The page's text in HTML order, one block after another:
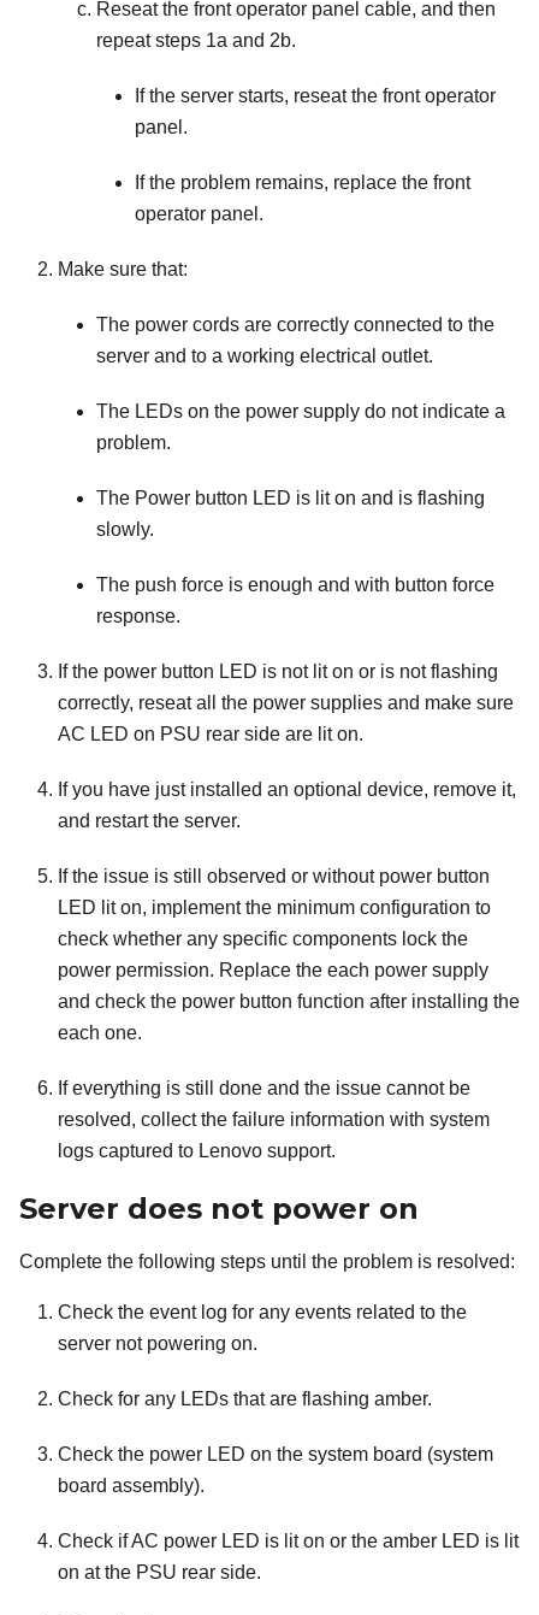
Reseat the front operator panel cable, and then
repeat steps 1a and 2b.
If the server starts, reseat the front operator
panel.
If the problem remains, replace the front
operator panel.
Make sure that:
The power cords are correctly connected to the
server and to a working electrical outlet.
The LEDs on the power supply do not indicate a
problem.
The Power button LED is lit on and is flashing
slowly.
The push force is enough and with button force
response.
If the power button LED is not lit on or is not flashing
correctly, reseat all the power supplies and make sure
AC LED on PSU rear side are lit on.
If you have just installed an optional device, remove it,
and restart the server.
If the issue is still observed or without power button
LED lit on, implement the minimum configuration to
check whether any specific components lock the
power permission. Replace the each power supply
and check the power button function after installing the
each one.
If everything is still done and the issue cannot be
resolved, collect the failure information with system
logs captured to Lenovo support.
Server does not power on
Complete the following steps until the problem is resolved:
Check the event log for any events related to the
server not powering on.
Check for any LEDs that are flashing amber.
Check the power LED on the system board (system
board assembly).
Check if AC power LED is lit on or the amber LED is lit
on at the PSU rear side.